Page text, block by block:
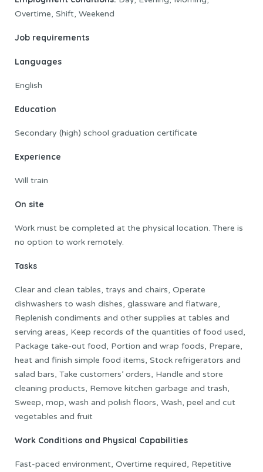
Overtime, Shift, Weekend
Job requirements
Languages
English
Education
Secondary (high) school graduation certificate
Experience
Will train
On site
Work must be completed at the physical location. There is
no option to work remotely.
Tasks
Clear and clean tables, trays and chairs, Operate
dishwashers to wash dishes, glassware and flatware,
Replenish condiments and other supplies at tables and
serving areas, Keep records of the quantities of food used,
Package take-out food, Portion and wrap foods, Prepare,
heat and finish simple food items, Stock refrigerators and
salad bars, Take customers’ orders, Handle and store
cleaning products, Remove kitchen garbage and trash,
Sweep, mop, wash and polish floors, Wash, peel and cut
vegetables and fruit
Work Conditions and Physical Capabilities
Fast-paced environment, Overtime required, Repetitive